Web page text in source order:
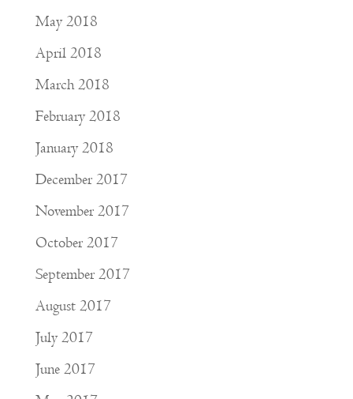
May 2018
April 2018
March 2018
February 2018
January 2018
December 2017
November 2017
October 2017
September 2017
August 2017
July 2017
June 2017